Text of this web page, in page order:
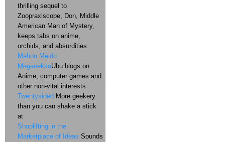
thrilling sequel to
Zoopraxiscope, Don, Middle
American Man of Mystery,
keeps tabs on anime,
orchids, and absurdities.
Mahou Meido
MeganekkoUbu blogs on
Anime, computer games and
other non-vital interests
Twentysided More geekery
than you can shake a stick
at
Shoplifting in the
Marketplace of Ideas Sounds